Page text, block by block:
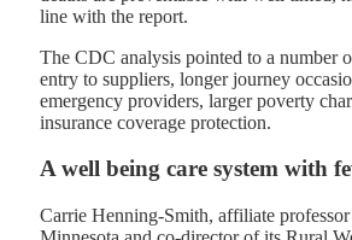
line with the report.
The CDC analysis pointed to a number
entry to suppliers, longer journey
emergency providers, larger poverty
insurance coverage protection.
A well being care system with
Carrie Henning-Smith, affiliate